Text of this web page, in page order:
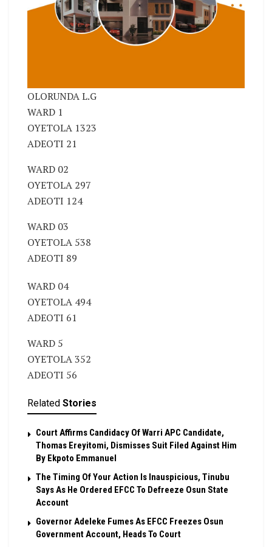
OLORUNDA L.G
WARD 1
OYETOLA 1323
ADEOTI 21
WARD 02
OYETOLA 297
ADEOTI 124
WARD 03
OYETOLA 538
ADEOTI 89
WARD 04
OYETOLA 494
ADEOTI 61
WARD 5
OYETOLA 352
ADEOTI 56
Related Stories
Court Affirms Candidacy Of Warri APC Candidate,
Thomas Ereyitomi, Dismisses Suit Filed Against Him
By Ekpoto Emmanuel
The Timing Of Your Action Is Inauspicious, Tinubu
Says As He Ordered EFCC To Defreeze Osun State
Account
Governor Adeleke Fumes As EFCC Freezes Osun
Government Account, Heads To Court